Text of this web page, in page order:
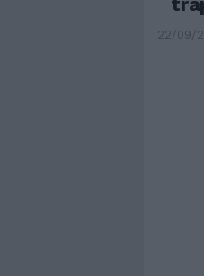
22/09/